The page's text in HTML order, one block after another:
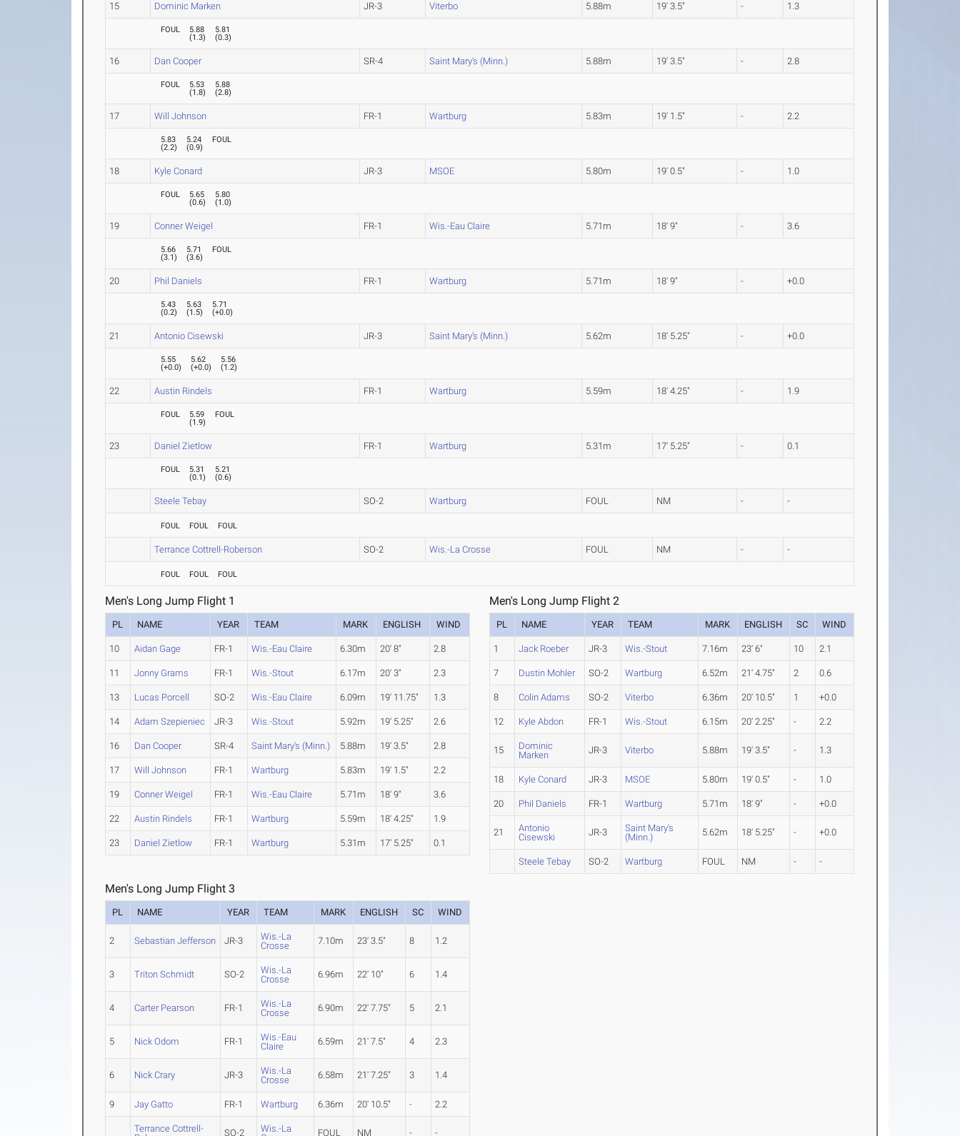
15 Dominic Marken JR-3 Viterbo 5.88m 19' 3.5" - 1.3
FOUL
5.88
(1.3)
5.81
(0.3)
16 Dan Cooper SR-4 Saint Mary's (Minn.) 5.88m 19' 3.5" - 2.8
FOUL
5.53
(1.8)
5.88
(2.8)
17 Will Johnson FR-1 Wartburg 5.83m 19' 1.5" - 2.2
5.83
(2.2)
5.24
(0.9)
FOUL
18 Kyle Conard JR-3 MSOE 5.80m 19' 0.5" - 1.0
FOUL
5.65
(0.6)
5.80
(1.0)
19 Conner Weigel FR-1 Wis.-Eau Claire 5.71m 18' 9" - 3.6
5.66
(3.1)
5.71
(3.6)
FOUL
20 Phil Daniels FR-1 Wartburg 5.71m 18' 9" - +0.0
5.43
(0.2)
5.63
(1.5)
5.71
(+0.0)
21 Antonio Cisewski JR-3 Saint Mary's (Minn.) 5.62m 18' 5.25" - +0.0
5.55
(+0.0)
5.62
(+0.0)
5.56
(1.2)
22 Austin Rindels FR-1 Wartburg 5.59m 18' 4.25" - 1.9
FOUL
5.59
(1.9)
FOUL
23 Daniel Zietlow FR-1 Wartburg 5.31m 17' 5.25" - 0.1
FOUL
5.31
(0.1)
5.21
(0.6)
Steele Tebay SO-2 Wartburg FOUL NM - -
FOUL FOUL FOUL
Terrance Cottrell-Roberson SO-2 Wis.-La Crosse FOUL NM - -
FOUL FOUL FOUL
Men's Long Jump Flight 1
PL NAME YEAR TEAM MARK ENGLISH WIND
10 Aidan Gage FR-1 Wis.-Eau Claire 6.30m 20' 8" 2.8
11 Jonny Grams FR-1 Wis.-Stout 6.17m 20' 3" 2.3
13 Lucas Porcell SO-2 Wis.-Eau Claire 6.09m 19' 11.75" 1.3
14 Adam Szepieniec JR-3 Wis.-Stout 5.92m 19' 5.25" 2.6
16 Dan Cooper SR-4 Saint Mary's (Minn.) 5.88m 19' 3.5" 2.8
17 Will Johnson FR-1 Wartburg 5.83m 19' 1.5" 2.2
19 Conner Weigel FR-1 Wis.-Eau Claire 5.71m 18' 9" 3.6
22 Austin Rindels FR-1 Wartburg 5.59m 18' 4.25" 1.9
23 Daniel Zietlow FR-1 Wartburg 5.31m 17' 5.25" 0.1
Men's Long Jump Flight 2
PL NAME YEAR TEAM MARK ENGLISH SC WIND
1 Jack Roeber JR-3 Wis.-Stout 7.16m 23' 6" 10 2.1
7 Dustin Mohler SO-2 Wartburg 6.52m 21' 4.75" 2 0.6
8 Colin Adams SO-2 Viterbo 6.36m 20' 10.5" 1 +0.0
12 Kyle Abdon FR-1 Wis.-Stout 6.15m 20' 2.25" - 2.2
15
Dominic
Marken
JR-3 Viterbo 5.88m 19' 3.5" - 1.3
18 Kyle Conard JR-3 MSOE 5.80m 19' 0.5" - 1.0
20 Phil Daniels FR-1 Wartburg 5.71m 18' 9" - +0.0
21
Antonio
Cisewski
JR-3
Saint Mary's
(Minn.)
5.62m 18' 5.25" - +0.0
Steele Tebay SO-2 Wartburg FOUL NM - -
Men's Long Jump Flight 3
PL NAME YEAR TEAM MARK ENGLISH SC WIND
2 Sebastian Jefferson JR-3
Wis.-La
Crosse
7.10m 23' 3.5" 8 1.2
3 Triton Schmidt SO-2
Wis.-La
Crosse
6.96m 22' 10" 6 1.4
4 Carter Pearson FR-1
Wis.-La
Crosse
6.90m 22' 7.75" 5 2.1
5 Nick Odom FR-1
Wis.-Eau
Claire
6.59m 21' 7.5" 4 2.3
6 Nick Crary JR-3
Wis.-La
Crosse
6.58m 21' 7.25" 3 1.4
9 Jay Gatto FR-1 Wartburg 6.36m 20' 10.5" - 2.2
Terrance Cottrell-
SO-2
Wis.-La
FOUL NM - -